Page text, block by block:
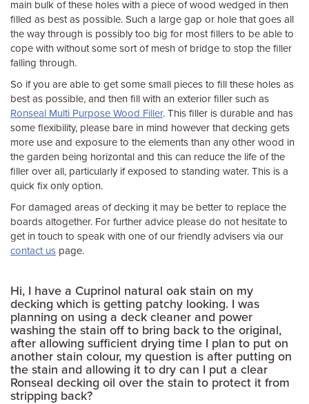
main bulk of these holes with a piece of wood wedged in then
filled as best as possible. Such a large gap or hole that goes all
the way through is possibly too big for most fillers to be able to
cope with without some sort of mesh of bridge to stop the filler
falling through.
So if you are able to get some small pieces to fill these holes as
best as possible, and then fill with an exterior filler such as
Ronseal Multi Purpose Wood Filler. This filler is durable and has
some flexibility, please bare in mind however that decking gets
more use and exposure to the elements than any other wood in
the garden being horizontal and this can reduce the life of the
filler over all, particularly if exposed to standing water. This is a
quick fix only option.
For damaged areas of decking it may be better to replace the
boards altogether. For further advice please do not hesitate to
get in touch to speak with one of our friendly advisers via our
contact us page.
Hi, I have a Cuprinol natural oak stain on my
decking which is getting patchy looking. I was
planning on using a deck cleaner and power
washing the stain off to bring back to the original,
after allowing sufficient drying time I plan to put on
another stain colour, my question is after putting on
the stain and allowing it to dry can I put a clear
Ronseal decking oil over the stain to protect it from
stripping back?